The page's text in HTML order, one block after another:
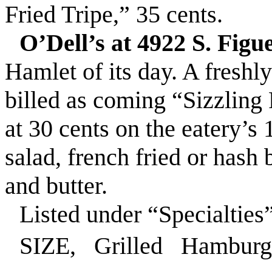
Fried Tripe,” 35 cents.
O’Dell’s at 4922 S.
Hamlet of its day. A
billed as coming
at 30 cents on the
salad, french fried or hash
and butter.
Listed under
SIZE, Grilled